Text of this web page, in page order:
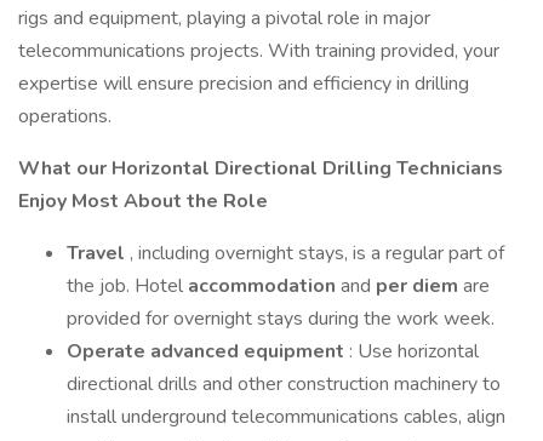
rigs and equipment, playing a pivotal role in major
telecommunications projects. With training provided, your
expertise will ensure precision and efficiency in drilling
operations.
What our Horizontal Directional Drilling Technicians
Enjoy Most About the Role
Travel , including overnight stays, is a regular part of
the job. Hotel accommodation and per diem are
provided for overnight stays during the work week.
Operate advanced equipment : Use horizontal
directional drills and other construction machinery to
install underground telecommunications cables, align